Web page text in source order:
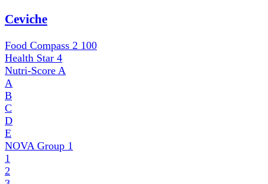
Ceviche
Food Compass 2 100
Health Star 4
Nutri-Score A
A
B
C
D
E
NOVA Group 1
1
2